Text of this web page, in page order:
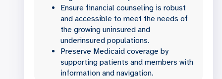
Ensure financial counseling is robust
and accessible to meet the needs of
the growing uninsured and
underinsured populations.
Preserve Medicaid coverage by
supporting patients and members with
information and navigation.